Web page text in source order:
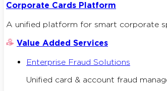
Corporate Cards Platform
A unified platform for smart corporate
Value Added Services
Enterprise Fraud Solutions
Unified card & account fraud